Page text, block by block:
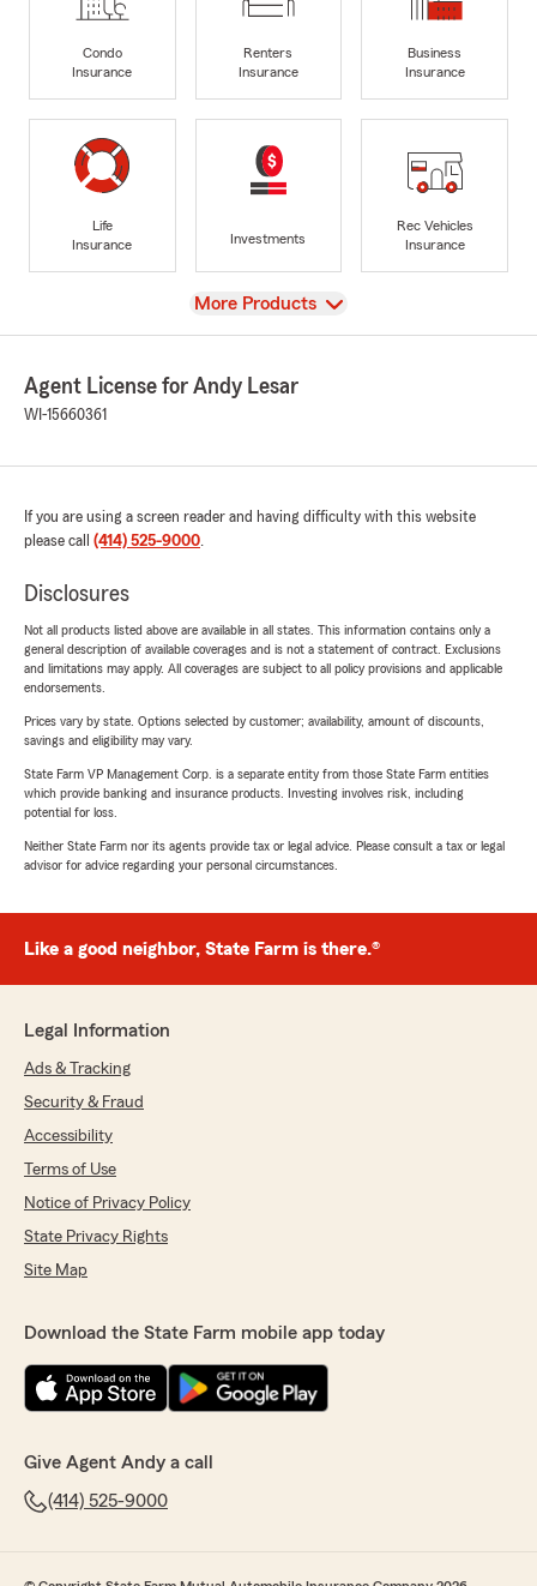
Condo
Insurance
Renters
Insurance
Business
Insurance
Life
Insurance
Investments
Rec Vehicles
Insurance
View
More Products
Agent License for Andy Lesar
WI-15660361
If you are using a screen reader and having difficulty with this website
please call (414) 525-9000.
Disclosures
Not all products listed above are available in all states. This information contains only a
general description of available coverages and is not a statement of contract. Exclusions
and limitations may apply. All coverages are subject to all policy provisions and applicable
endorsements.
Prices vary by state. Options selected by customer; availability, amount of discounts,
savings and eligibility may vary.
State Farm VP Management Corp. is a separate entity from those State Farm entities
which provide banking and insurance products. Investing involves risk, including
potential for loss.
Neither State Farm nor its agents provide tax or legal advice. Please consult a tax or legal
advisor for advice regarding your personal circumstances.
Like a good neighbor, State Farm is there.®
Legal Information
Ads & Tracking
Security & Fraud
Accessibility
Terms of Use
Notice of Privacy Policy
State Privacy Rights
Site Map
Download the State Farm mobile app today
Give Agent Andy a call
(414) 525-9000